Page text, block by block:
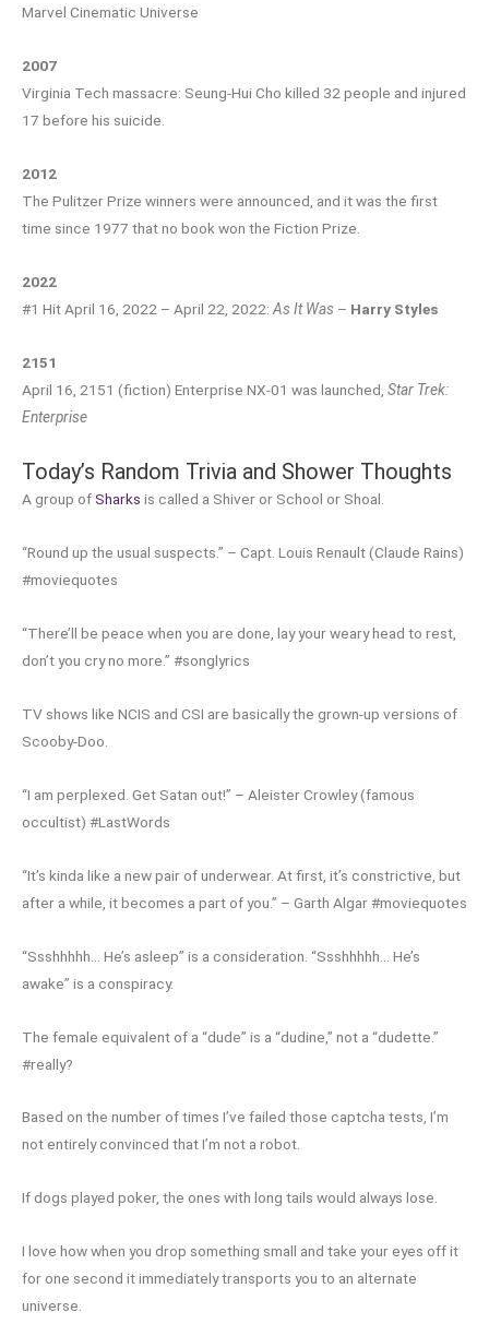
Marvel Cinematic Universe
2007
Virginia Tech massacre: Seung-Hui Cho killed 32 people and injured
17 before his suicide.
2012
The Pulitzer Prize winners were announced, and it was the first
time since 1977 that no book won the Fiction Prize.
2022
#1 Hit April 16, 2022 – April 22, 2022: As It Was – Harry Styles
2151
April 16, 2151 (fiction) Enterprise NX-01 was launched, Star Trek:
Enterprise
Today’s Random Trivia and Shower Thoughts
A group ofSharks is called a Shiver or School or Shoal.
“Round up the usual suspects.” – Capt. Louis Renault (Claude Rains)
#moviequotes
“There’ll be peace when you are done, lay your weary head to rest,
don’t you cry no more.” #songlyrics
TV shows like NCIS and CSI are basically the grown-up versions of
Scooby-Doo.
“I am perplexed. Get Satan out!” – Aleister Crowley (famous
occultist) #LastWords
“It’s kinda like a new pair of underwear. At first, it’s constrictive, but
after a while, it becomes a part of you.” – Garth Algar #moviequotes
“Ssshhhhh… He’s asleep” is a consideration. “Ssshhhhh… He’s
awake” is a conspiracy.
The female equivalent of a “dude” is a “dudine,” not a “dudette.”
#really?
Based on the number of times I’ve failed those captcha tests, I’m
not entirely convinced that I’m not a robot.
If dogs played poker, the ones with long tails would always lose.
I love how when you drop something small and take your eyes off it
for one second it immediately transports you to an alternate
universe.